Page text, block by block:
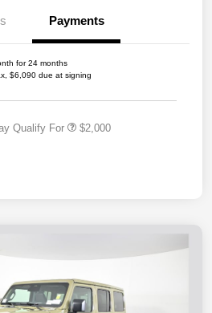
Payments
for 24 months
$6,090 due at signing
Qualify For $2,000